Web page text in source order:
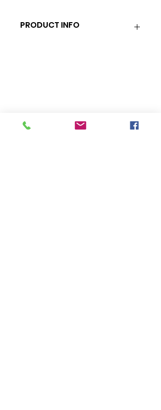
PRODUCT INFO